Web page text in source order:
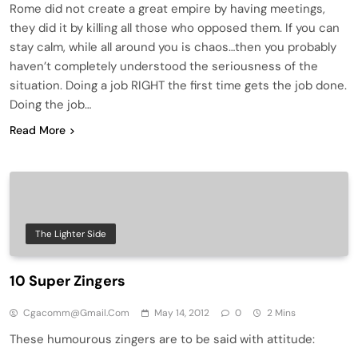
Rome did not create a great empire by having meetings,
they did it by killing all those who opposed them. If you can
stay calm, while all around you is chaos…then you probably
haven’t completely understood the seriousness of the
situation. Doing a job RIGHT the first time gets the job done.
Doing the job…
Read More
The Lighter Side
10 Super Zingers
Cgacomm@gmail.com May 14, 2012 0 2 Mins
These humourous zingers are to be said with attitude: